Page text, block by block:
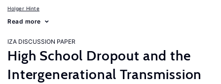
Holger Hinte
Read more
IZA DISCUSSION PAPER
High School Dropout and the
Intergenerational Transmission